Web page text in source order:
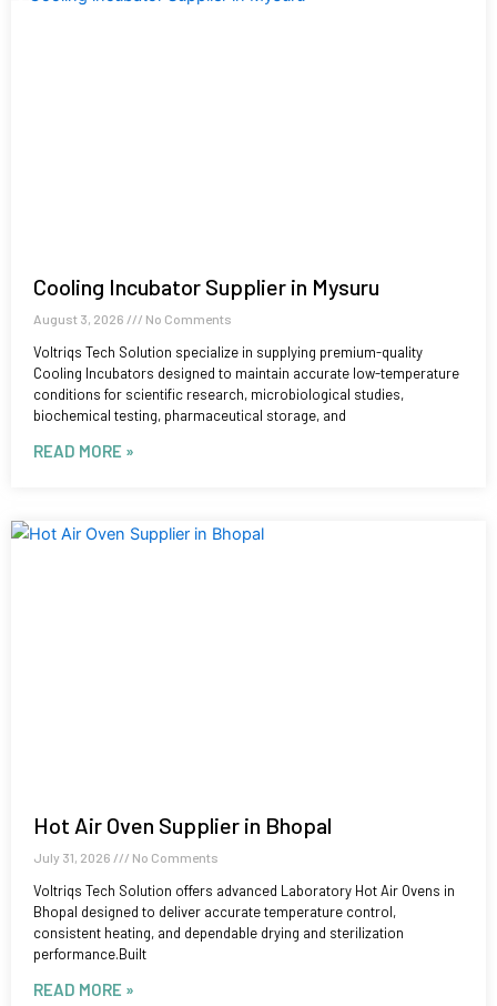
Cooling Incubator Supplier in Mysuru
August 3, 2026 No Comments
Voltriqs Tech Solution specialize in supplying premium-quality
Cooling Incubators designed to maintain accurate low-temperature
conditions for scientific research, microbiological studies,
biochemical testing, pharmaceutical storage, and
READ MORE »
Hot Air Oven Supplier in Bhopal
July 31, 2026 No Comments
Voltriqs Tech Solution offers advanced Laboratory Hot Air Ovens in
Bhopal designed to deliver accurate temperature control,
consistent heating, and dependable drying and sterilization
performance.Built
READ MORE »